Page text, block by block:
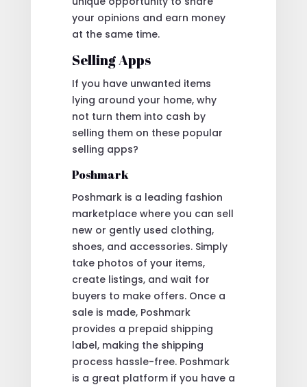
your opinions and earn money
at the same time.
Selling Apps
If you have unwanted items
lying around your home, why
not turn them into cash by
selling them on these popular
selling apps?
Poshmark
Poshmark is a leading fashion
marketplace where you can sell
new or gently used clothing,
shoes, and accessories. Simply
take photos of your items,
create listings, and wait for
buyers to make offers. Once a
sale is made, Poshmark
provides a prepaid shipping
label, making the shipping
process hassle-free. Poshmark
is a great platform if you have a